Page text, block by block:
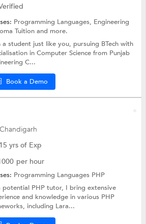
Programming Languages, Engineering
Tuitionand more.
a student just like you, pursuing BTech with
in Computer Science from Punjab
C...
Book a Demo
15 yrs of Exp
per hour
Programming Languages PHP
potential PHP tutor, I bring extensive
and knowledge in various PHP
including Lara...